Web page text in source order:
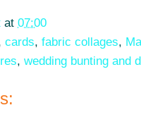
at 07:00
cards, fabric collages,
, wedding bunting and